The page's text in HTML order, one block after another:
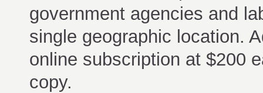
government agencies and
single geographic location.
online subscription at $200
copy.